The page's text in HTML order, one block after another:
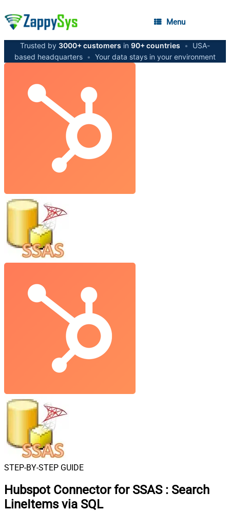
Menu
Trusted by 3000+ customers in 90+ countries •
USA-
based headquarters • Your data stays in your environment
STEP-BY-STEP GUIDE
Hubspot Connector for SSAS : Search
LineItems via SQL